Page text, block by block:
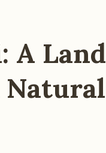
A Land
Natural